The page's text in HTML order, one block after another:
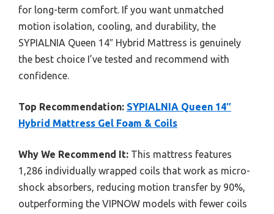
for long-term comfort. If you want unmatched
motion isolation, cooling, and durability, the
SYPIALNIA Queen 14″ Hybrid Mattress is genuinely
the best choice I’ve tested and recommend with
confidence.
Top Recommendation: SYPIALNIA Queen 14″
Hybrid Mattress Gel Foam & Coils
Why We Recommend It: This mattress features
1,286 individually wrapped coils that work as micro-
shock absorbers, reducing motion transfer by 90%,
outperforming the VIPNOW models with fewer coils